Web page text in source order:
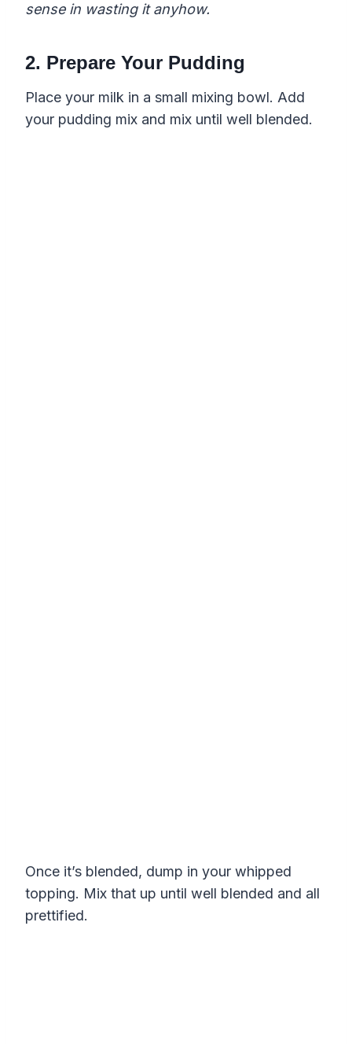
sense in wasting it anyhow.
2. Prepare Your Pudding
Place your milk in a small mixing bowl. Add
your pudding mix and mix until well blended.
Once it’s blended, dump in your whipped
topping. Mix that up until well blended and all
prettified.